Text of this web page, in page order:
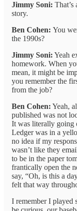
Jimmy Soni:
story.
Ben Cohen: You
the 1990s?
Jimmy Soni: Yeah
homework. When
mean, it might be
you remember the
from the job?
Ben Cohen: Yeah,
published was not
It was literally going
Ledger was in a
no idea if my
wasn’t like they
to be in the paper
frantically open the
say, “Oh, is this a
felt that way
I remember I played